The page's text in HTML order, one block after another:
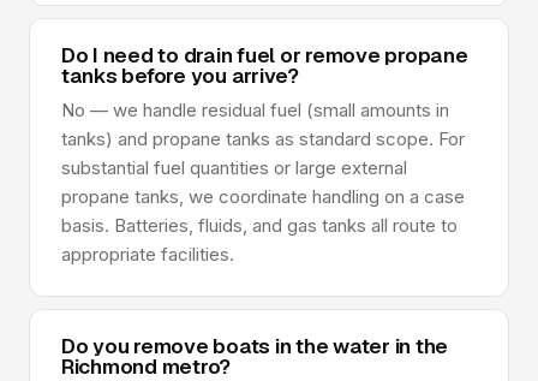
Do I need to drain fuel or remove propane
tanks before you arrive?
No — we handle residual fuel (small amounts in
tanks) and propane tanks as standard scope. For
substantial fuel quantities or large external
propane tanks, we coordinate handling on a case
basis. Batteries, fluids, and gas tanks all route to
appropriate facilities.
Do you remove boats in the water in the
Richmond metro?